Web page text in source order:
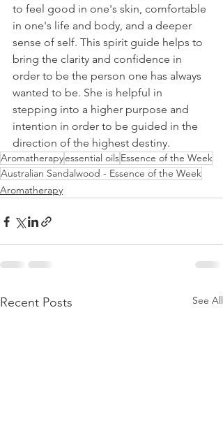
to feel good in one's skin, comfortable
in one's life and body, and a deeper
sense of self. This spirit guide helps to
bring the clarity and confidence in
order to be the person one has always
wanted to be. She is helpful in
stepping into a higher purpose and
intention in order to be guided in the
direction of the highest destiny.
Aromatherapyessential oilsEssence of the Week
Australian Sandalwood - Essence of the Week
Aromatherapy
Recent Posts See All